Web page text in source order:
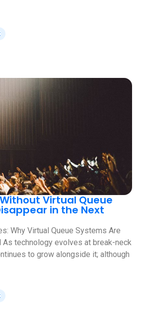
Virtual Queue
in the Next
Why Virtual Queue Systems Are
As technology evolves at break-neck
to grow alongside it; although